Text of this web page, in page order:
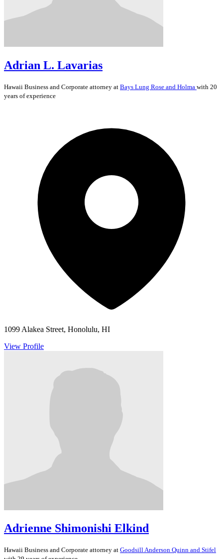
Adrian L. Lavarias
Hawaii Business and Corporate attorney at Bays Lung Rose and Holma with 20
years of experience
1099 Alakea Street, Honolulu, HI
View Profile
Adrienne Shimonishi Elkind
Hawaii Business and Corporate attorney at Goodsill Anderson Quinn and Stifel